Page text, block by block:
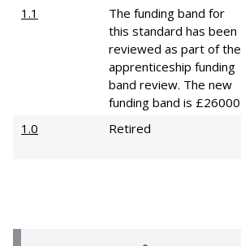
1.1
The funding band for
this standard has been
reviewed as part of the
apprenticeship funding
band review. The new
funding band is £26000
1.0 Retired